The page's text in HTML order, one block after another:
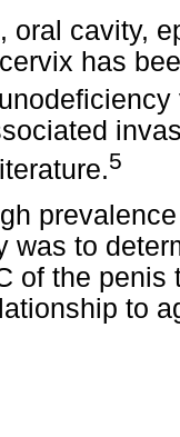
oral cavity,
has
5
was to
of the
to